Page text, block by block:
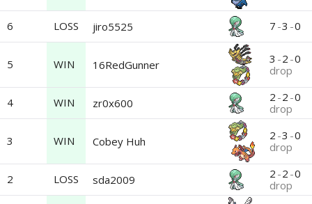
6 LOSS jiro5525 7 -3 -0
5 WIN 16RedGunner 3 -2 -0
drop
4 WIN zr0x600 2 -2 -0
drop
3 WIN Cobey Huh 2 -3 -0
drop
2 LOSS sda2009 2 -2 -0
drop